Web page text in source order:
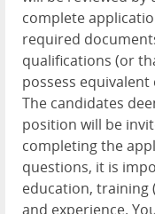
complete
required
qualifications (or
possess
The candidates
position will be
completing the
questions, it is
education, training
and experience.